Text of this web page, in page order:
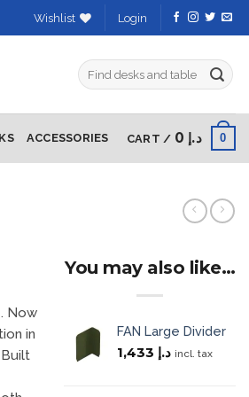
Wishlist Login
Search
for:
ACCESSORIES CART / د.إ 0
Now
in
You may also like…
FAN Large Divider
د.إ incl. tax